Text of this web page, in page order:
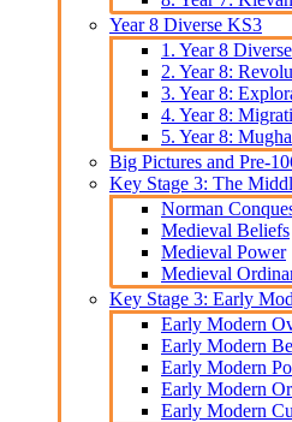
Year 8 Diverse KS3
1. Year 8
2. Year 8:
3. Year 8:
4. Year 8:
5. Year 8:
Big Pictures and Pre-
Key Stage 3: The
Norman
Medieval Beliefs
Medieval Power
Medieval
Key Stage 3: Early
Early Modern
Early Modern
Early Modern
Early Modern
Early Modern